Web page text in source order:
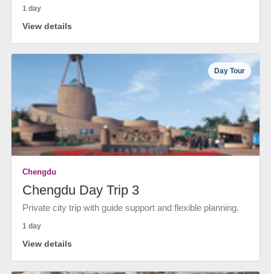
1 day
View details
Day Tour
Chengdu
Chengdu Day Trip 3
Private city trip with guide support and flexible planning.
1 day
View details